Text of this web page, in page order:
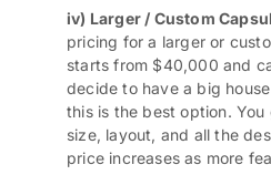
iv) Larger / Custom
pricing for a larger or
starts from $40,000 and
decide to have a big
this is the best option.
size, layout, and all the
price increases as more